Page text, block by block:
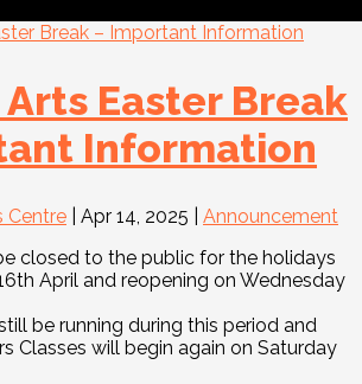
Easter Break
Information
Centre Apr 14, 2025
Announcement
closed to the public for the holidays
April and reopening on Wednesday
be running during this period and
Classes will begin again on Saturday